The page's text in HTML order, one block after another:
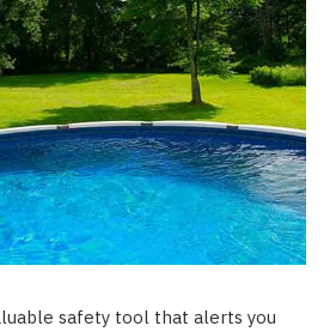
safety tool that alerts you